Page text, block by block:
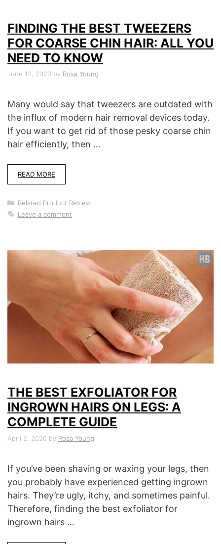
FINDING THE BEST TWEEZERS
FOR COARSE CHIN HAIR: ALL YOU
NEED TO KNOW
June 12, 2020 by Rosa Young
Many would say that tweezers are outdated with
the influx of modern hair removal devices today.
If you want to get rid of those pesky coarse chin
hair efficiently, then …
READ MORE
Categories
Related Product Review
Leave a comment
THE BEST EXFOLIATOR FOR
INGROWN HAIRS ON LEGS: A
COMPLETE GUIDE
April 2, 2020 by Rosa Young
If you’ve been shaving or waxing your legs, then
you probably have experienced getting ingrown
hairs. They’re ugly, itchy, and sometimes painful.
Therefore, finding the best exfoliator for
ingrown hairs …